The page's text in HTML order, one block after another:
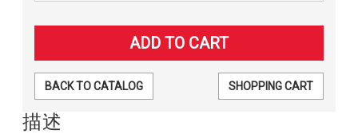
BACK TO CATALOG SHOPPING CART
描述